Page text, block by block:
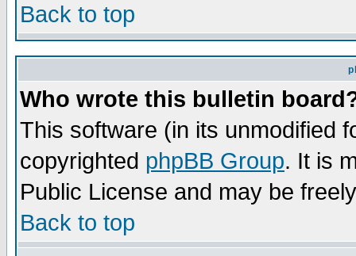
Back to top
Who wrote this bulletin
This software (in its unmodified
copyrighted phpBB Group. It is
Public License and may be
Back to top